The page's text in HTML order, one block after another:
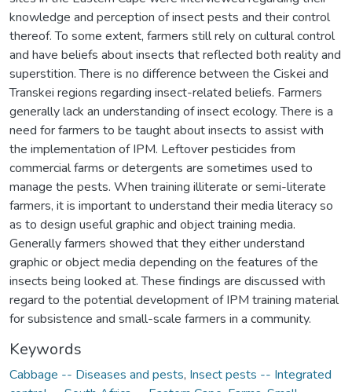
knowledge and perception of insect pests and their control
thereof. To some extent, farmers still rely on cultural control
and have beliefs about insects that reflected both reality and
superstition. There is no difference between the Ciskei and
Transkei regions regarding insect-related beliefs. Farmers
generally lack an understanding of insect ecology. There is a
need for farmers to be taught about insects to assist with
the implementation of IPM. Leftover pesticides from
commercial farms or detergents are sometimes used to
manage the pests. When training illiterate or semi-literate
farmers, it is important to understand their media literacy so
as to design useful graphic and object training media.
Generally farmers showed that they either understand
graphic or object media depending on the features of the
insects being looked at. These findings are discussed with
regard to the potential development of IPM training material
for subsistence and small-scale farmers in a community.
Keywords
Cabbage -- Diseases and pests, Insect pests -- Integrated